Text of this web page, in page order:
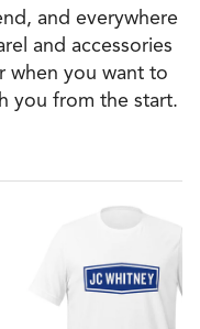
and everywhere
and accessories
when you want to
you from the start.